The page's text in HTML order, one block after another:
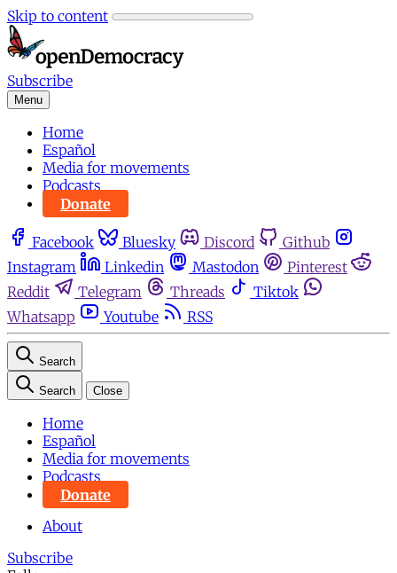
Skip to content
Subscribe
Menu
Home
Español
Media for movements
Podcasts
Donate
Facebook Bluesky Discord
Github
Instagram
Linkedin Mastodon
Pinterest
Reddit
Telegram Threads
Tiktok
Whatsapp
Youtube RSS
Search
Search Close
Home
Español
Media for movements
Podcasts
Donate
About
Subscribe